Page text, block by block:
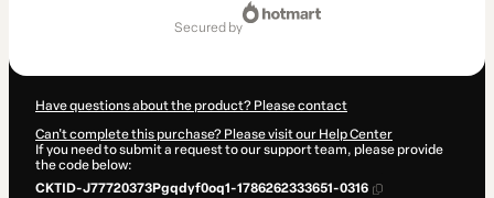
secured by
Have questions about the product? Please contact
Can't complete this purchase? Please visit our Help Center
If you need to submit a request to our support team, please provide
the code below:
CKTID-J77720373Pgqdyf0oq1-1786262333651-0316